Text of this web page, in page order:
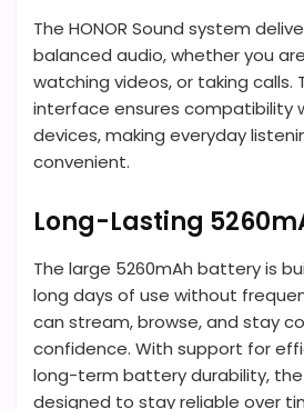
The HONOR Sound system
balanced audio, whether you
watching videos, or taking calls.
interface ensures compatibility
devices, making everyday
convenient.
Long-Lasting
The large 5260mAh battery is
long days of use without
can stream, browse, and stay
confidence. With support for
long-term battery durability, the
designed to stay reliable over